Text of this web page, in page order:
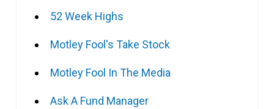
52 Week Highs
Motley Fool's Take Stock
Motley Fool In The Media
Ask A Fund Manager